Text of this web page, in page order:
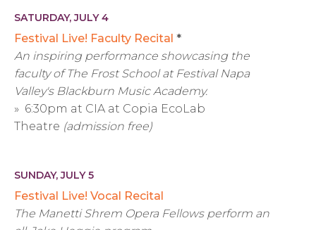
SATURDAY, JULY 4
Festival Live! Faculty Recital *
An inspiring performance showcasing the
faculty of The Frost School at Festival Napa
Valley's Blackburn Music Academy.
» 6:30pm at CIA at Copia EcoLab
Theatre (admission free)
SUNDAY, JULY 5
Festival Live! Vocal Recital
The Manetti Shrem Opera Fellows perform an